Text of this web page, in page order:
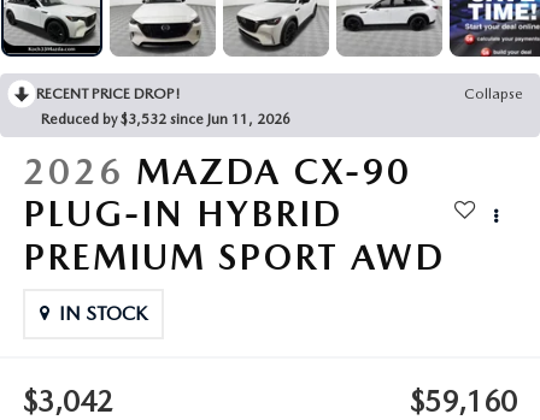
COLLISION CENTER
LEAVE US A REVIEW
VIRTUAL TOUR
EASTON GUIDE
VISA GIFT CARD
VISA GIFT CARD RULES
RECENT PRICE DROP!
Collapse
Reduced by $3,532 since Jun 11, 2026
2026 MAZDA CX-90
PLUG-IN HYBRID
PREMIUM SPORT AWD
IN STOCK
$3,042 $59,160